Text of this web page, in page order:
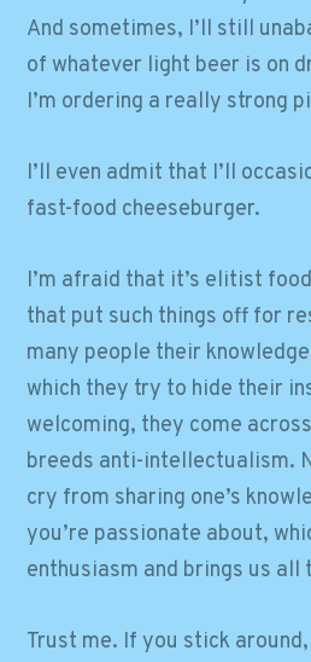
And sometimes, I’ll still
of whatever light beer is on
I’m ordering a really strong
I’ll even admit that I’ll
fast-food cheeseburger.
I’m afraid that it’s elitist
that put such things off for
many people their
which they try to hide their
welcoming, they come
breeds anti-intellectualism.
cry from sharing one’s
you’re passionate about,
enthusiasm and brings us all
Trust me. If you stick